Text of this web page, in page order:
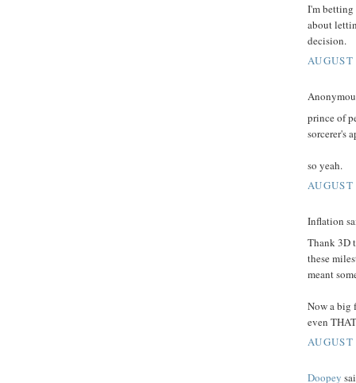
I'm betting
about
decision.
prince of
sorcerer's
so yeah.
Inflation
Thank 3D
these
meant
Now a big
even
Doopey